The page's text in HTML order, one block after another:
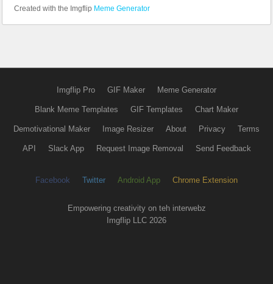
Created with the Imgflip Meme Generator
Imgflip Pro GIF Maker Meme Generator
Blank Meme Templates GIF Templates Chart Maker
Demotivational Maker Image Resizer About Privacy Terms
API Slack App Request Image Removal Send Feedback
Facebook Twitter Android App Chrome Extension
Empowering creativity on teh interwebz
Imgflip LLC 2026